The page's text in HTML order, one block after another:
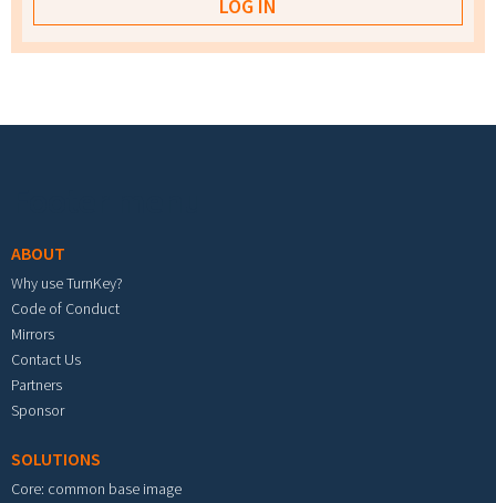
ABOUT
Why use TurnKey?
Code of Conduct
Mirrors
Contact Us
Partners
Sponsor
SOLUTIONS
Core: common base image